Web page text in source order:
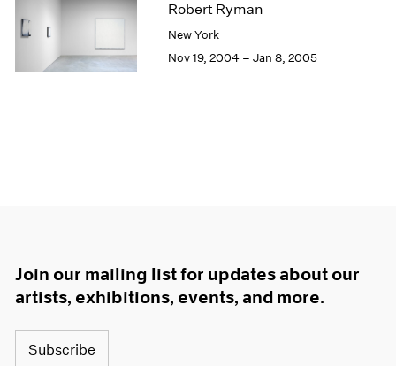
Robert Ryman
New York
Nov 19, 2004 – Jan 8, 2005
Join our mailing list for updates about our
artists, exhibitions, events, and more.
Subscribe